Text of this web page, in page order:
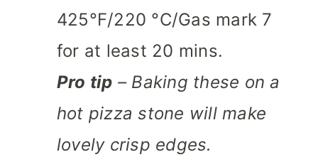
425°F/220 °C/Gas mark 7
for at least 20 mins.
Pro tip – Baking these on a
hot pizza stone will make
lovely crisp edges.